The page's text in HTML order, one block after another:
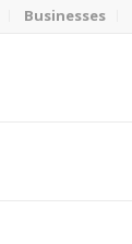
Businesses